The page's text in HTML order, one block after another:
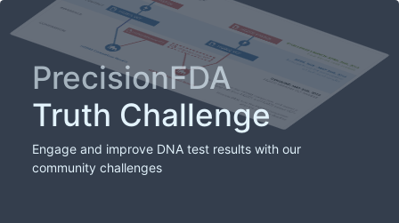
PrecisionFDA
Truth Challenge
Engage and improve DNA test results with our
community challenges